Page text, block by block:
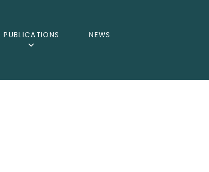
PUBLICATIONS NEWS